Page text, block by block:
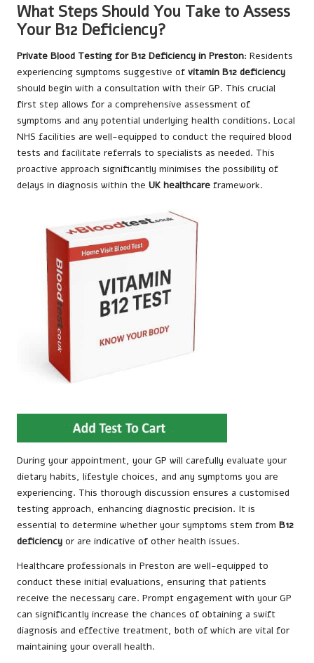
What Steps Should You Take to Assess
Your B12 Deficiency?
Private Blood Testing for B12 Deficiency in Preston: Residents
experiencing symptoms suggestive of vitamin B12 deficiency
should begin with a consultation with their GP. This crucial
first step allows for a comprehensive assessment of
symptoms and any potential underlying health conditions. Local
NHS facilities are well-equipped to conduct the required blood
tests and facilitate referrals to specialists as needed. This
proactive approach significantly minimises the possibility of
delays in diagnosis within the UK healthcare framework.
During your appointment, your GP will carefully evaluate your
dietary habits, lifestyle choices, and any symptoms you are
experiencing. This thorough discussion ensures a customised
testing approach, enhancing diagnostic precision. It is
essential to determine whether your symptoms stem from B12
deficiency or are indicative of other health issues.
Healthcare professionals in Preston are well-equipped to
conduct these initial evaluations, ensuring that patients
receive the necessary care. Prompt engagement with your GP
can significantly increase the chances of obtaining a swift
diagnosis and effective treatment, both of which are vital for
maintaining your overall health.